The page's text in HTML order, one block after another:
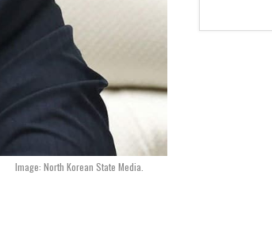
Image: North Korean State Media.